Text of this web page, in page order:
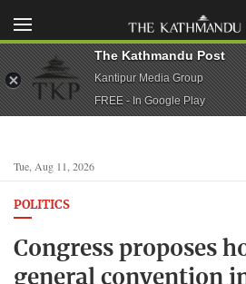
Tue, Aug 11, 2026
POLITICS
Congress proposes
general convention
The Kathmandu Post
Kantipur Media Group
FREE - In Google Play